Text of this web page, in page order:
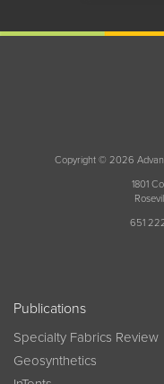
Copyright © 2026
1801
651
Publications
Specialty Fabrics Review
Geosynthetics